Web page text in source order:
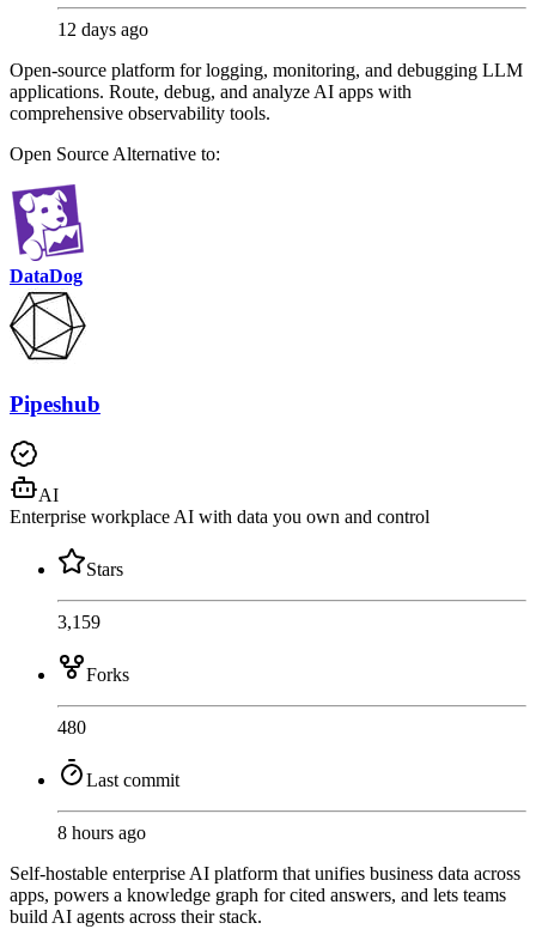
12 days ago
Open-source platform for logging, monitoring, and debugging LLM
applications. Route, debug, and analyze AI apps with
comprehensive observability tools.
Open Source Alternative to:
DataDog
Pipeshub
AI
Enterprise workplace AI with data you own and control
Stars
3,159
Forks
480
Last commit
8 hours ago
Self-hostable enterprise AI platform that unifies business data across
apps, powers a knowledge graph for cited answers, and lets teams
build AI agents across their stack.